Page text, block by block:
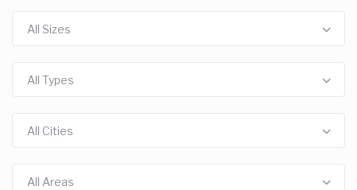
All Sizes
All Types
All Cities
All Areas